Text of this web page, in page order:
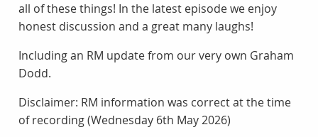
all of these things! In the latest episode we enjoy
honest discussion and a great many laughs!
Including an RM update from our very own Graham
Dodd.
Disclaimer: RM information was correct at the time
of recording (Wednesday 6th May 2026)